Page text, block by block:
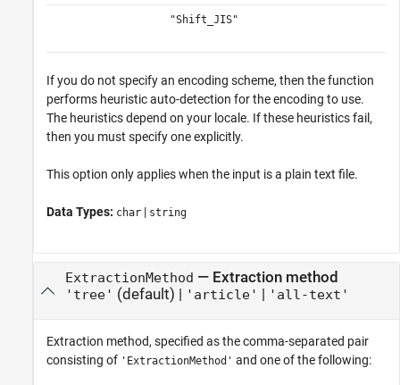
"Shift_JIS"
If you do not specify an encoding scheme, then the function
performs heuristic auto-detection for the encoding to use.
The heuristics depend on your locale. If these heuristics fail,
then you must specify one explicitly.
This option only applies when the input is a plain text file.
Data Types: char | string
ExtractionMethod — Extraction method
'tree' (default) | 'article' | 'all-text'
Extraction method, specified as the comma-separated pair
consisting of 'ExtractionMethod' and one of the following: